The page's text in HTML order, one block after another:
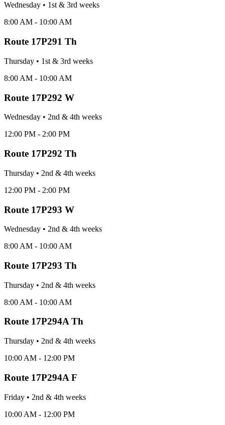
Wednesday • 1st & 3rd weeks
8:00 AM - 10:00 AM
Route 17P291 Th
Thursday • 1st & 3rd weeks
8:00 AM - 10:00 AM
Route 17P292 W
Wednesday • 2nd & 4th weeks
12:00 PM - 2:00 PM
Route 17P292 Th
Thursday • 2nd & 4th weeks
12:00 PM - 2:00 PM
Route 17P293 W
Wednesday • 2nd & 4th weeks
8:00 AM - 10:00 AM
Route 17P293 Th
Thursday • 2nd & 4th weeks
8:00 AM - 10:00 AM
Route 17P294A Th
Thursday • 2nd & 4th weeks
10:00 AM - 12:00 PM
Route 17P294A F
Friday • 2nd & 4th weeks
10:00 AM - 12:00 PM